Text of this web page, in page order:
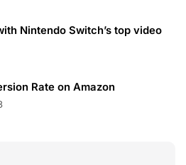
Nintendo Switch’s top video
Rate on Amazon